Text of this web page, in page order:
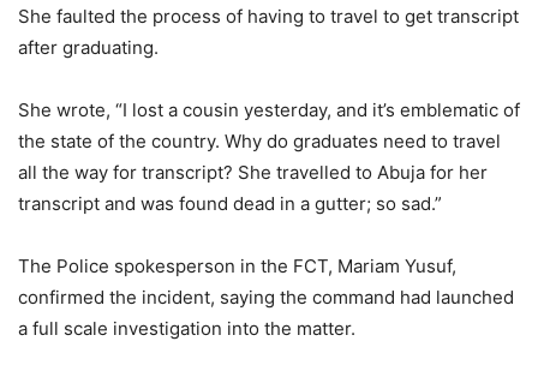
She faulted the process of having to travel to get transcript
after graduating.
She wrote, “I lost a cousin yesterday, and it’s emblematic of
the state of the country. Why do graduates need to travel
all the way for transcript? She travelled to Abuja for her
transcript and was found dead in a gutter; so sad.”
The Police spokesperson in the FCT, Mariam Yusuf,
confirmed the incident, saying the command had launched
a full scale investigation into the matter.